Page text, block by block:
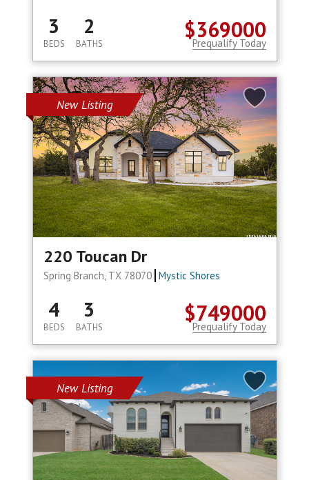
$369000
3
BEDS
2
BATHS Prequalify Today
New Listing
220 Toucan Dr
Spring Branch, TX 78070 Mystic Shores
$749000
4
BEDS
3
BATHS Prequalify Today
New Listing